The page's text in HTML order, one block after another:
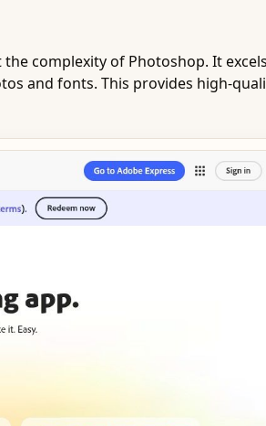
complexity of Photoshop. It
and fonts. This provides high-